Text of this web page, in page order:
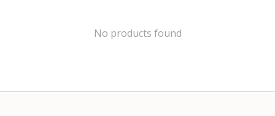
No products found